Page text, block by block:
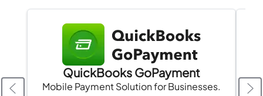
QuickBooks GoPayment
Mobile Payment Solution for Businesses.